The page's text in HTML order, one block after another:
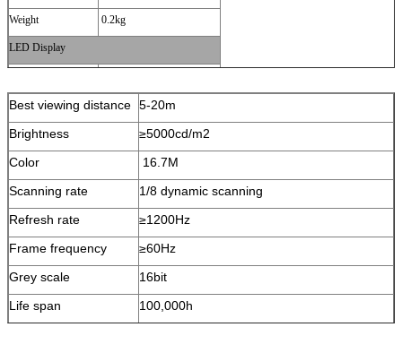
Weight 0.2kg
LED Display
Resolution 288*512
Contrast ration
Viewing angle
Best viewing distance 5-20m
Brightness
≥5000cd/m2
Color
16.7M
Scanning rate
1/8 dynamic scanning
Refresh rate
≥1200Hz
Frame frequency
≥60Hz
Grey scale
16bit
Life span
100,000h